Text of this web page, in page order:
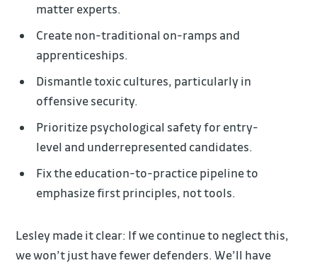
matter experts.
Create non-traditional on-ramps and
apprenticeships.
Dismantle toxic cultures, particularly in
offensive security.
Prioritize psychological safety for entry-
level and underrepresented candidates.
Fix the education-to-practice pipeline to
emphasize first principles, not tools.
Lesley made it clear: If we continue to neglect this,
we won’t just have fewer defenders. We’ll have